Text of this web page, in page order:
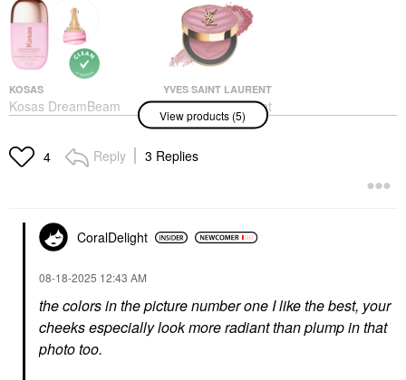
KOSAS
Kosas DreamBeam
Silicone-Free Mineral
With Ceramides And
Peptides DreamBeam
YVES SAINT LAURENT
Yves Saint Laurent
Make Me Blush 24H
Buildable Powder Blush
44 Nude Lavalliere
Blush
View products (5)
4 Reply 3 Replies
CoralDelight
‎08-18-2025 12:43 AM
the colors in the picture number one I like the best, your
cheeks especially look more radiant than plump in that
photo too.